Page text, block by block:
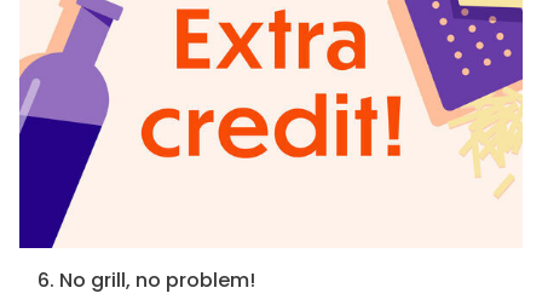
6. No grill, no problem!